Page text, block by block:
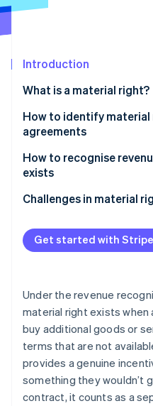
See what's ahead
Atlas
Carbon removal
Identity
Stripe Sessions
See how Stripe
Introduction
What is a material right?
How to identify
agreements
How to recognise
exists
Identify the contract
Identify the
contract
Allocate the
obligations
Recognise revenue
obligation is satisfied
Challenges in material
Get started with Stripe
Under the revenue
material right exists
buy additional goods or
terms that are not
provides a genuine
something they wouldn’t
contract, it counts as a